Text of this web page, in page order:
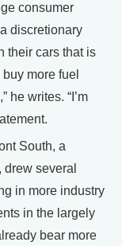
consumer
discretionary
their cars that is
more fuel
he writes. “I’m
South, a
several
in more industry
in the largely
bear more